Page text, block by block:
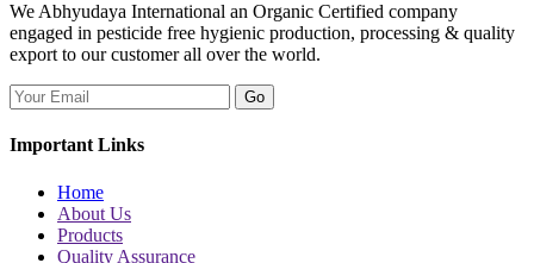
We Abhyudaya International an Organic Certified company
engaged in pesticide free hygienic production, processing & quality
export to our customer all over the world.
Go
Important Links
Home
About Us
Products
Quality Assurance